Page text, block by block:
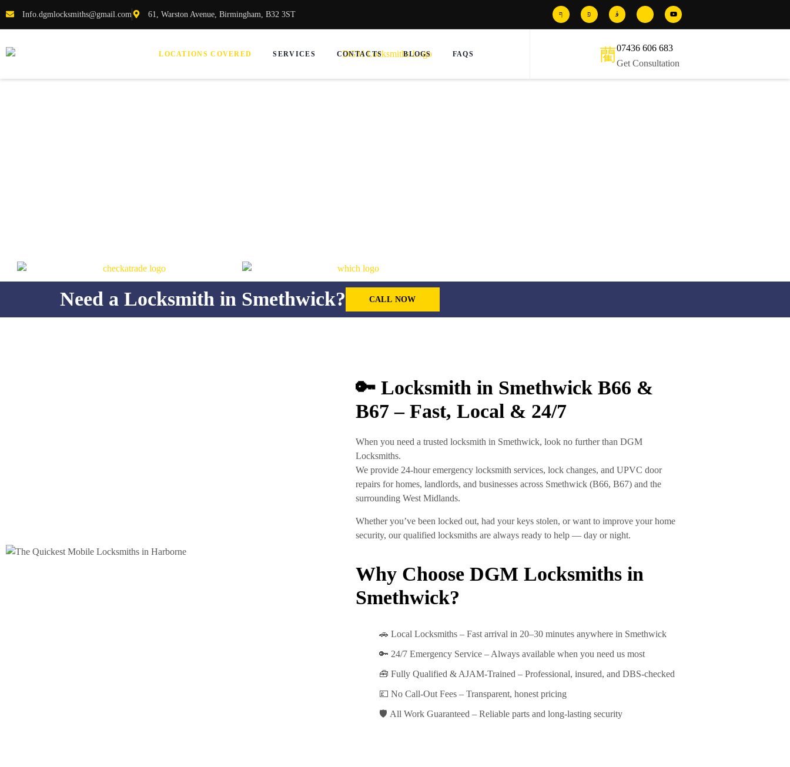
Info.dgmlocksmiths@gmail.com 61, Warston Avenue, Birmingham, B32 3ST
LOCATIONS COVERED SERVICES CONTACTS BLOGS FAQS
07436 606 683
Get Consultation
Need a Locksmith in Smethwick? CALL NOW
🔑 Locksmith in Smethwick B66 &
B67 – Fast, Local & 24/7
When you need a trusted locksmith in Smethwick, look no further than DGM
Locksmiths.
We provide 24-hour emergency locksmith services, lock changes, and UPVC door
repairsfor homes, landlords, and businesses across Smethwick (B66, B67)and the
surrounding West Midlands.
Whether you’ve been locked out, had your keys stolen, or want to improve your home
security, our qualified locksmiths are always ready to help — day or night.
Why Choose DGM Locksmiths in
Smethwick?
🚗 Local Locksmiths– Fast arrival in 20–30 minutesanywhere in Smethwick
🔑 24/7 Emergency Service– Always available when you need us most
🧰 Fully Qualified & AJAM-Trained – Professional, insured, and DBS-checked
💷 No Call-Out Fees– Transparent, honest pricing
🛡️ All Work Guaranteed – Reliable parts and long-lasting security